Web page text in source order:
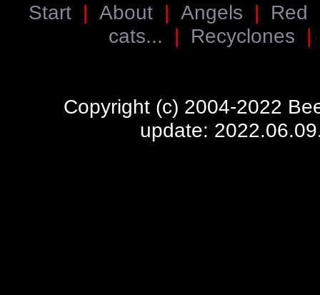
Start | About | Angels | Red
cats... | Recyclones
Copyright (c) 2004-2022
update: